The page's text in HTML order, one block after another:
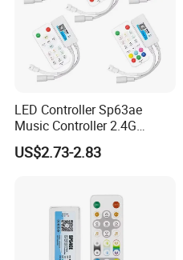
LED Controller Sp63ae
Music Controller 2.4G
Remote Bluetooth APP
Control for Spi Dim RGB
US$2.73-2.83